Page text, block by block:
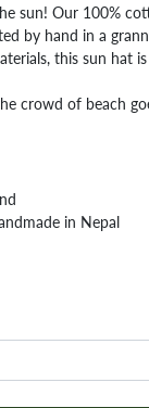
sun! Our 100%
by hand in a
this sun hat
crowd of beach
in Nepal